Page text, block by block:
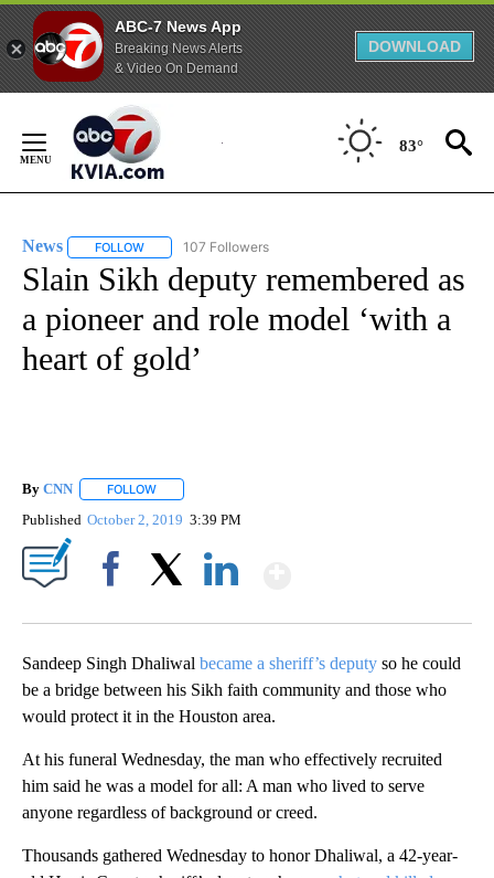
ABC-7 News App
Breaking News Alerts
& Video On Demand
DOWNLOAD
Content
83°
News FOLLOW FOLLOW "NEWS" TO RECEIVE NOTIFICATIONS ABOUT
107 Followers
Slain Sikh deputy remembered as
a pioneer and role model ‘with a
heart of gold’
By CNN FOLLOW
Published October 2, 2019 3:39 PM
Sandeep Singh Dhaliwal became a sheriff’s deputy so he could
be a bridge between his Sikh faith community and those who
would protect it in the Houston area.
At his funeral Wednesday, the man who effectively recruited
him said he was a model for all: A man who lived to serve
anyone regardless of background or creed.
Thousands gathered Wednesday to honor Dhaliwal, a 42-year-